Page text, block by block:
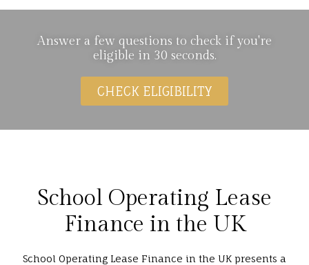
Answer a few questions to check if you're
eligible in 30 seconds.
CHECK ELIGIBILITY
School Operating Lease
Finance in the UK
School Operating Lease Finance in the UK presents a